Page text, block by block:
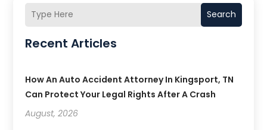
Search
Recent Articles
How An Auto Accident Attorney In Kingsport, TN
Can Protect Your Legal Rights After A Crash
August, 2026